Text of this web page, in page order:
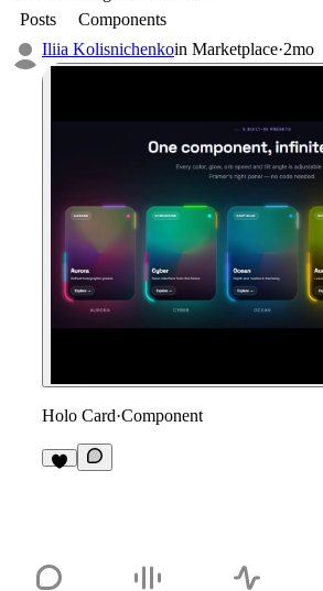
Posts
Components
Iliia Kolisnichenkoin Marketplace·2mo
Holo Card·Component